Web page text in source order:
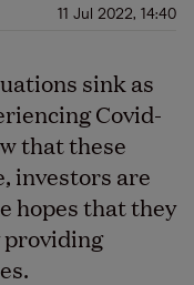
11 Jul 2022, 14:40
sink as
Covid-
that these
investors are
hopes that they
providing